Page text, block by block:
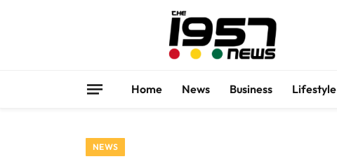
Home News Business Lifestyle
NEWS